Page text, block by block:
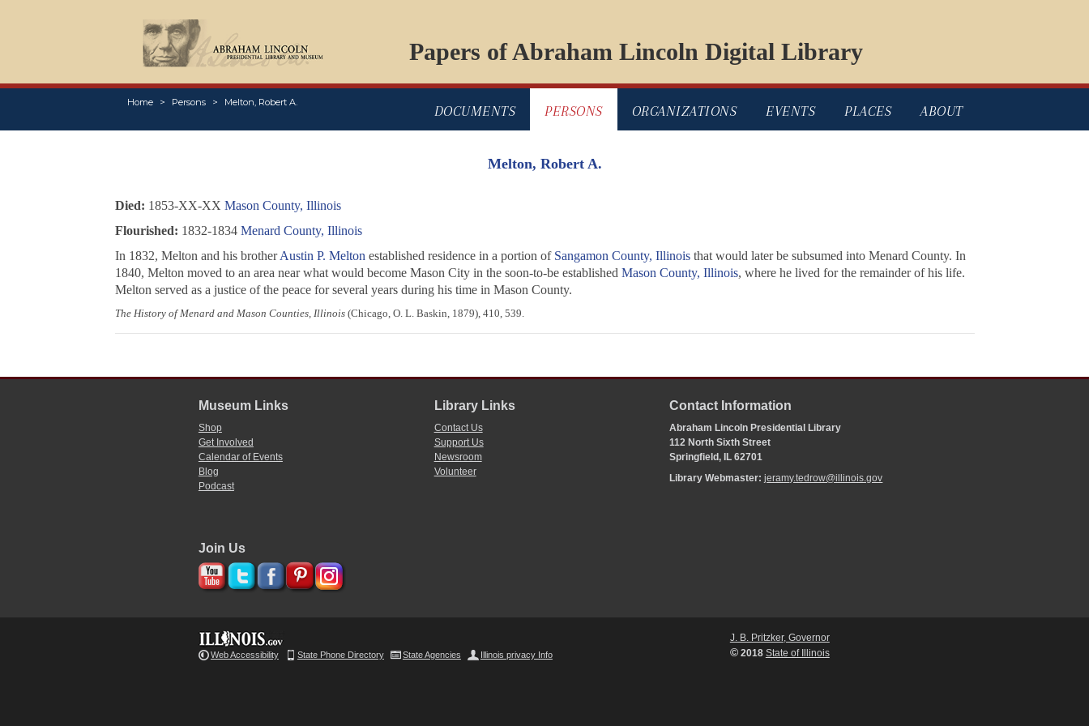
Papers of Abraham Lincoln Digital Library
Home Persons Melton, Robert A.
DOCUMENTS PERSONS ORGANIZATIONS EVENTS PLACES ABOUT
Melton, Robert A.
Died: 1853-XX-XX Mason County, Illinois
Flourished: 1832-1834 Menard County, Illinois
In 1832, Melton and his brotherAustin P. Melton established residence in a portion of Sangamon County, Illinoisthat would later be subsumed into Menard County. In
1840, Melton moved to an area near what would become Mason City in the soon-to-be established Mason County, Illinois, where he lived for the remainder of his life.
Melton served as a justice of the peace for several years during his time in Mason County.
The History of Menard and Mason Counties, Illinois(Chicago, O. L. Baskin, 1879), 410, 539.
Museum Links
Shop
Get Involved
Calendar of Events
Blog
Podcast
Library Links
Contact Us
Support Us
Newsroom
Volunteer
Contact Information
Abraham Lincoln Presidential Library
112 North Sixth Street
Springfield, IL 62701
Library Webmaster:jeramy.tedrow@illinois.gov
Join Us
Web Accessibility State Phone Directory State Agencies Illinois privacy Info
J. B. Pritzker, Governor
©2018 State of Illinois